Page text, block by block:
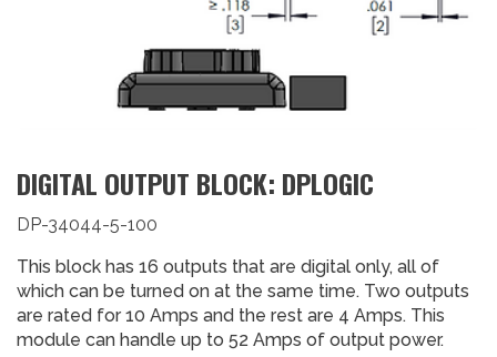
DIGITAL OUTPUT BLOCK: DPLOGIC
DP-34044-5-100
This block has 16 outputs that are digital only, all of
which can be turned on at the same time. Two outputs
are rated for 10 Amps and the rest are 4 Amps. This
module can handle up to 52 Amps of output power.